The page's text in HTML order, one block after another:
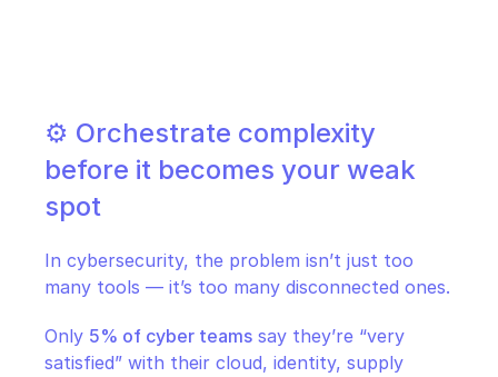
⚙️ Orchestrate complexity
before it becomes your weak
spot
In cybersecurity, the problem isn’t just too
many tools — it’s too many disconnected ones.
Only 5% of cyber teams say they’re “very
satisfied” with their cloud, identity, supply